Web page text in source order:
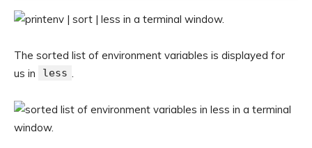
The sorted list of environment variables is displayed for
us in
less .